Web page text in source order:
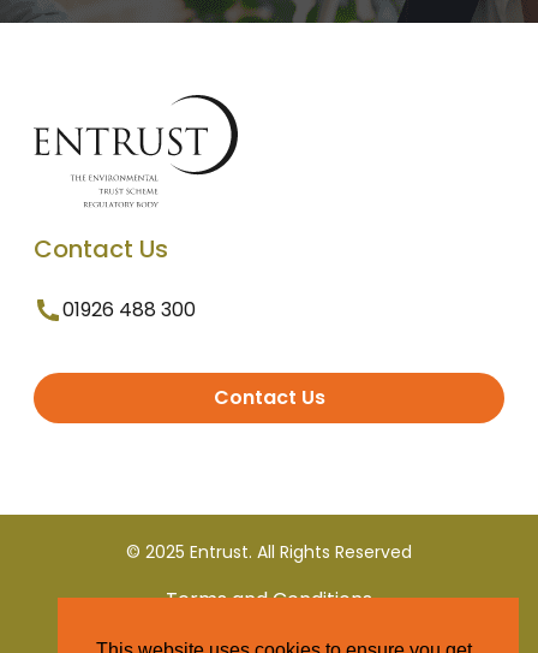
Contact Us
01926 488 300
Contact Us
© 2025 Entrust. All Rights Reserved
Terms and Conditions